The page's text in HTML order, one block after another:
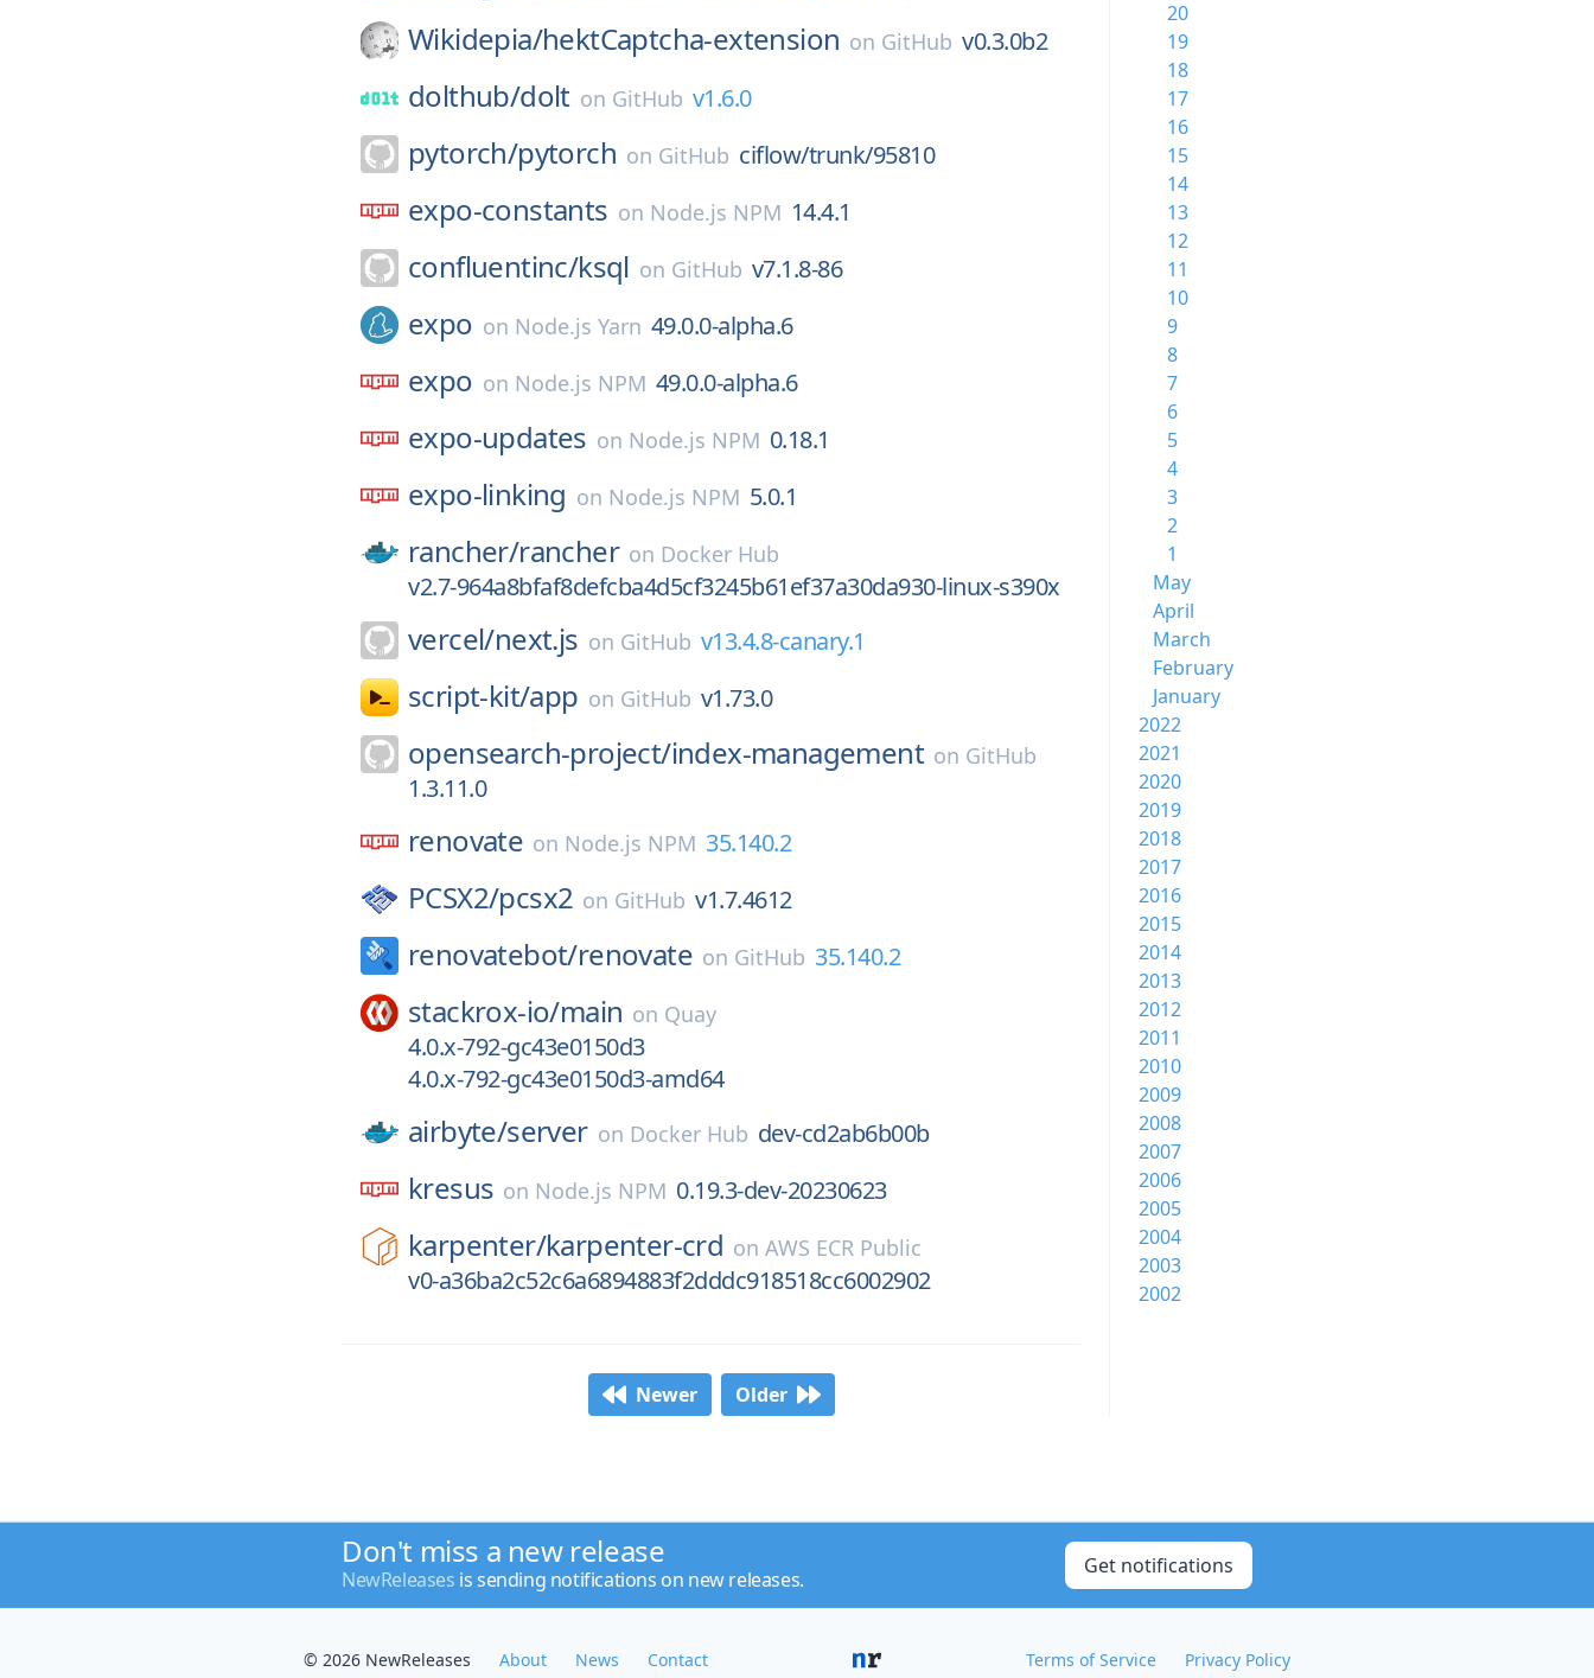
Wikidepia/hektCaptcha-extension on GitHub v0.3.0b2
dolthub/dolt on GitHub v1.6.0
pytorch/pytorch on GitHub ciflow/trunk/95810
expo-constants on Node.js NPM 14.4.1
confluentinc/ksql on GitHub v7.1.8-86
expo on Node.js Yarn 49.0.0-alpha.6
expo on Node.js NPM 49.0.0-alpha.6
expo-updates on Node.js NPM 0.18.1
expo-linking on Node.js NPM 5.0.1
rancher/rancher on Docker Hub
v2.7-964a8bfaf8defcba4d5cf3245b61ef37a30da930-linux-s390x
vercel/next.js on GitHub v13.4.8-canary.1
script-kit/app on GitHub v1.73.0
opensearch-project/index-management on GitHub
1.3.11.0
renovate on Node.js NPM 35.140.2
PCSX2/pcsx2 on GitHub v1.7.4612
renovatebot/renovate on GitHub 35.140.2
stackrox-io/main on Quay
4.0.x-792-gc43e0150d3
4.0.x-792-gc43e0150d3-amd64
airbyte/server on Docker Hub dev-cd2ab6b00b
kresus on Node.js NPM 0.19.3-dev-20230623
karpenter/karpenter-crd onAWS ECR Public
v0-a36ba2c52c6a6894883f2dddc918518cc6002902
Newer Older
20
19
18
17
16
15
14
13
12
11
10
9
8
7
6
5
4
3
2
1
May
April
March
February
January
2022
2021
2020
2019
2018
2017
2016
2015
2014
2013
2012
2011
2010
2009
2008
2007
2006
2005
2004
2003
2002
Don't miss a new release
NewReleases is sending notifications on new releases.
Get notifications
© 2026 NewReleases About News Contact Terms of Service Privacy Policy